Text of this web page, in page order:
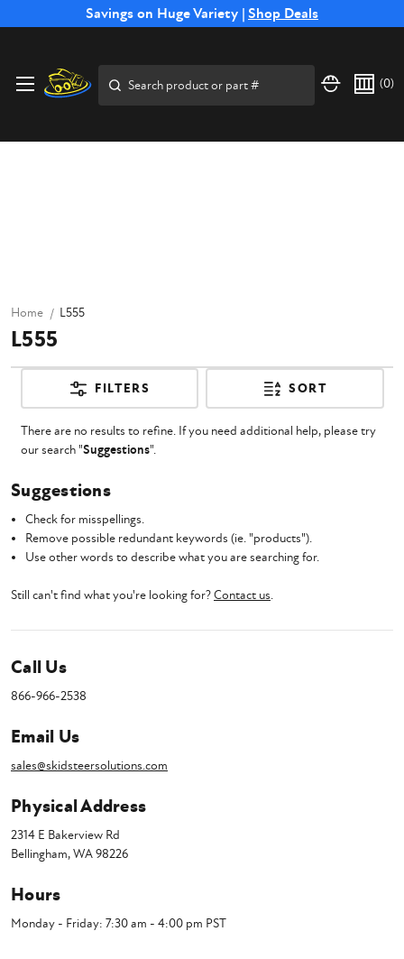
Savings on Huge Variety | Shop Deals
Free Shipping on Select SSB Attachments |Shop Now
(0)
Home L555
L555
FILTERS SORT
There are no results to refine. If you need additional help, please try
our search "Suggestions".
Suggestions
Check for misspellings.
Remove possible redundant keywords (ie. "products").
Use other words to describe what you are searching for.
Still can't find what you're looking for?Contact us.
Call Us
866-966-2538
Email Us
sales@skidsteersolutions.com
Physical Address
2314 E Bakerview Rd
Bellingham, WA 98226
Hours
Monday - Friday: 7:30 am - 4:00 pm PST